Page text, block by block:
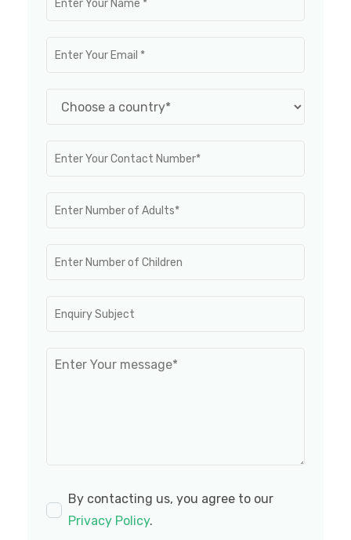
By contacting us, you agree to our
Privacy Policy.